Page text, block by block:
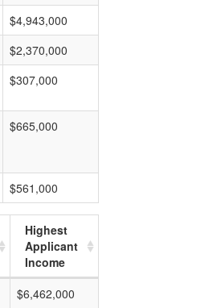
$4,943,000
$2,370,000
$307,000
$665,000
$561,000
Highest
Applicant
Income
$6,462,000